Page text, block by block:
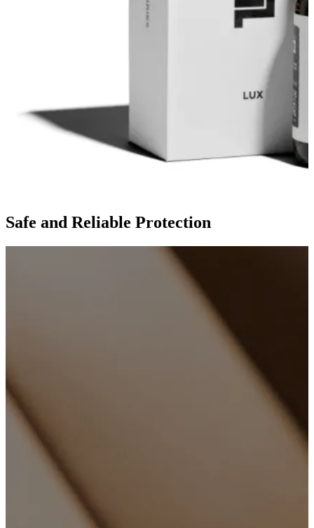
Safe and Reliable Protection